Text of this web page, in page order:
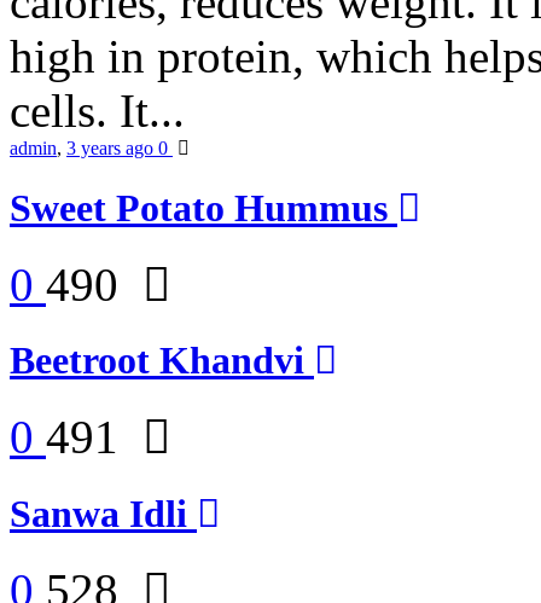
high in protein, which
cells. It...
admin, 3 years ago 0
Sweet Potato Hummus
0 490
Beetroot Khandvi
0 491
Sanwa Idli
0 528